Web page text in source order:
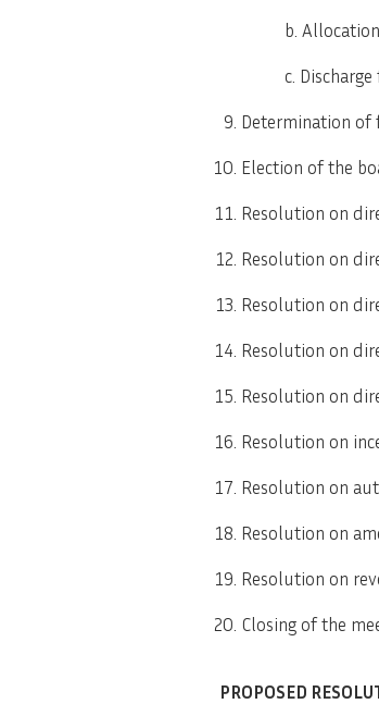
Determination of
Election of the
Resolution on
Resolution on
Resolution on
Resolution on
Resolution on
Resolution on
Resolution on
Resolution on
Resolution on
Closing of the
PROPOSED